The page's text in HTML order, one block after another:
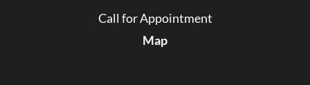
Call for Appointment
Map